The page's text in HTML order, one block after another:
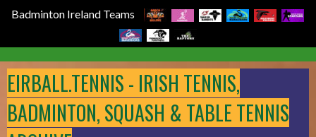
Badminton Ireland Teams
to
content
EIRBALL.TENNIS - IRISH TENNIS,
BADMINTON, SQUASH & TABLE TENNIS